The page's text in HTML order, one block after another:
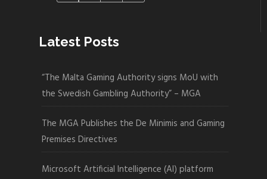
Latest Posts
“The Malta Gaming Authority signs MoU with
the Swedish Gambling Authority” – MGA
The MGA Publishes the De Minimis and Gaming
Premises Directives
Microsoft Artificial Intelligence (AI) platform